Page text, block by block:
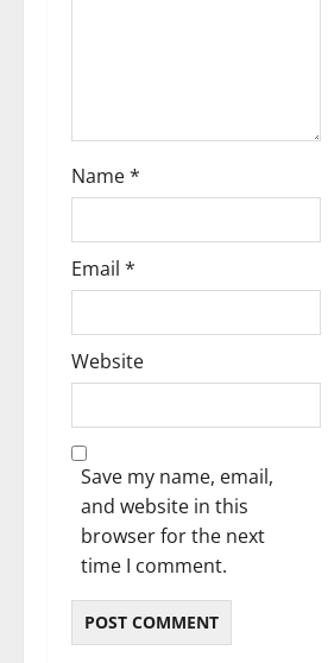
Name*
Email *
Website
Save my name, email,
and website in this
browser for the next
time I comment.